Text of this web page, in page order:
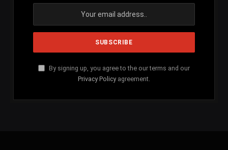
By signing up, you agree to the our terms and our
Privacy Policy agreement.